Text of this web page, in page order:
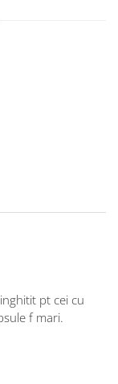
pt cei cu
f mari.